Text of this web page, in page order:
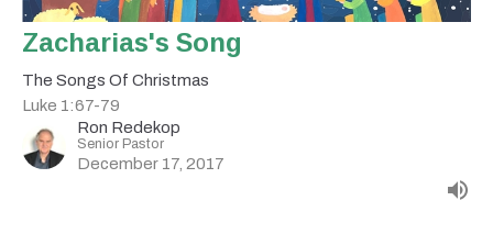
Zacharias's Song
The Songs Of Christmas
Luke 1:67-79
Ron Redekop
Senior Pastor
December 17, 2017